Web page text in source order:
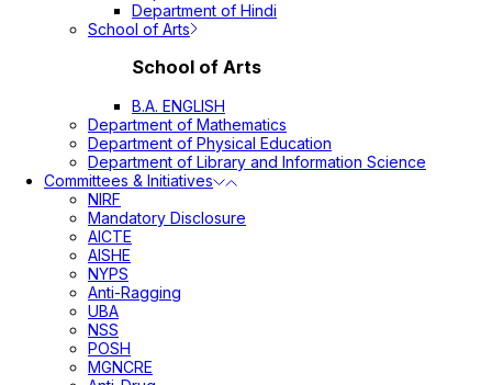
Department of Hindi
School of Arts
School of Arts
B.A. ENGLISH
Department of Mathematics
Department of Physical Education
Department of Library and Information Science
Committees & Initiatives
NIRF
Mandatory Disclosure
AICTE
AISHE
NYPS
Anti-Ragging
UBA
NSS
POSH
MGNCRE